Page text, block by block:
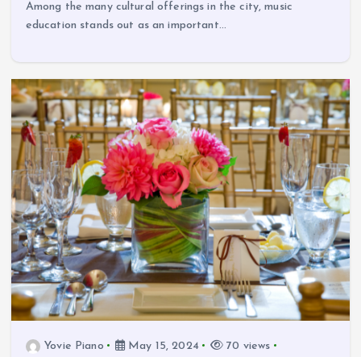
Among the many cultural offerings in the city, music
education stands out as an important…
Yovie Piano May 15, 2024
70 views